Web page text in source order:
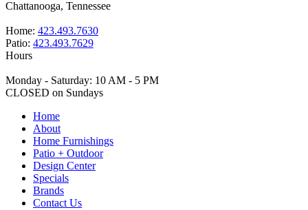
Chattanooga, Tennessee
Home: 423.493.7630
Patio: 423.493.7629
Hours
Monday - Saturday: 10 AM - 5 PM
CLOSED on Sundays
Home
About
Home Furnishings
Patio + Outdoor
Design Center
Specials
Brands
Contact Us